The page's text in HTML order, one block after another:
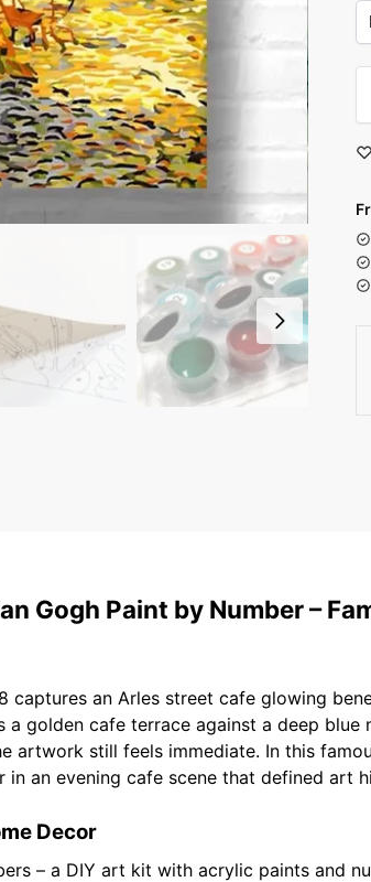
Gogh Paint by Number –
captures an Arles street cafe glowing
golden cafe terrace against a deep blue
artwork still feels immediate. In this
an evening cafe scene that defined art
Decor
– a DIY art kit with acrylic paints and